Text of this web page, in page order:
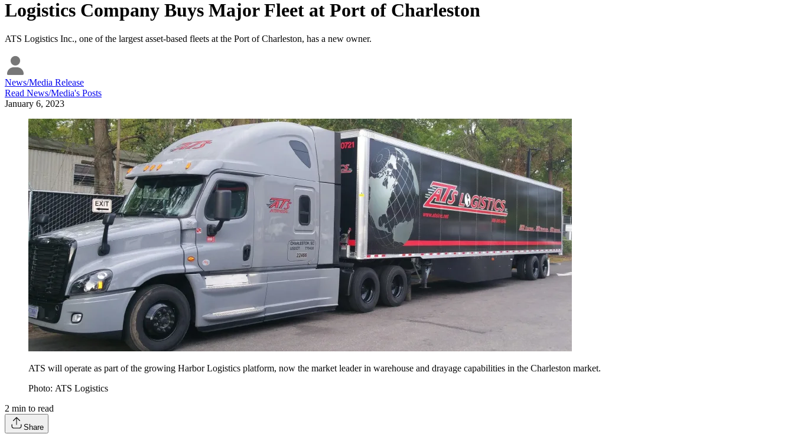
Logistics Company Buys Major Fleet at Port of Charleston
ATS Logistics Inc., one of the largest asset-based fleets at the Port of Charleston, has a new owner.
News/Media Release
Read News/Media's Posts
January 6, 2023
ATS will operate as part of the growing Harbor Logistics platform, now the market leader in warehouse and drayage capabilities in the Charleston market.
Photo: ATS Logistics
2 min to read
Share